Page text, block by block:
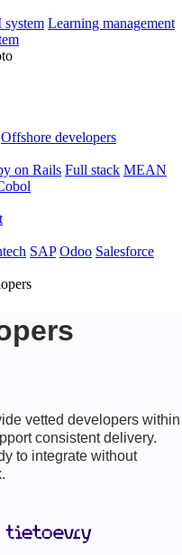
Learning management
Offshore developers
on Rails Full stack MEAN
SAP Odoo Salesforce
vetted developers within
consistent delivery.
to integrate without